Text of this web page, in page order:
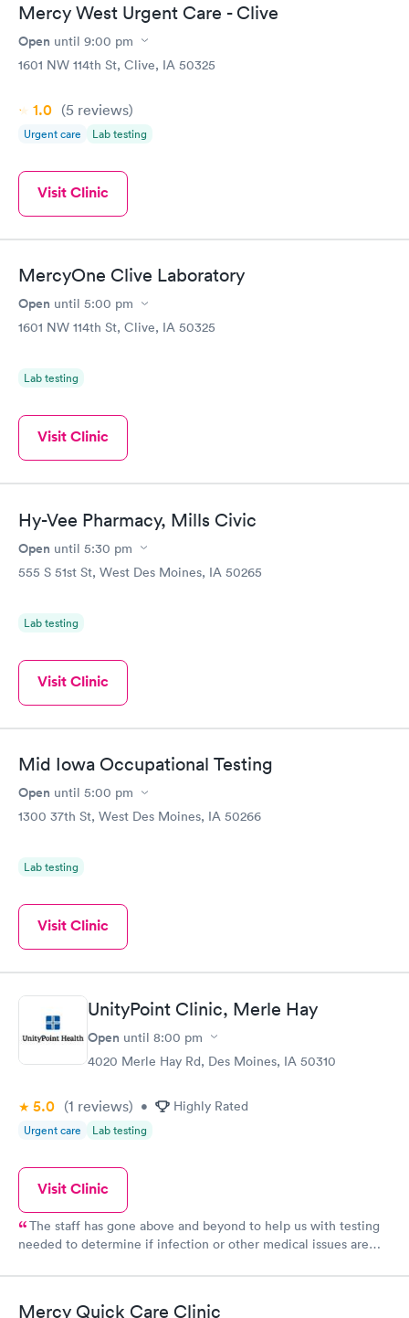
Mercy West Urgent Care - Clive
Open until 9:00 pm
1601 NW 114th St, Clive, IA 50325
1.0 (5 reviews)
Urgent care Lab testing
Visit Clinic
MercyOne Clive Laboratory
Open until 5:00 pm
1601 NW 114th St, Clive, IA 50325
Lab testing
Visit Clinic
Hy-Vee Pharmacy, Mills Civic
Open until 5:30 pm
555 S 51st St, West Des Moines, IA 50265
Lab testing
Visit Clinic
Mid Iowa Occupational Testing
Open until 5:00 pm
1300 37th St, West Des Moines, IA 50266
Lab testing
Visit Clinic
UnityPoint Clinic, Merle Hay
Open until 8:00 pm
4020 Merle Hay Rd, Des Moines, IA 50310
5.0 (1 reviews) • Highly Rated
Urgent care Lab testing
Visit Clinic
The staff has gone above and beyond to help us with testing
needed to determine if infection or other medical issues are
information is greatly appreciated and assures communication is
thorough. Thank you!
Mercy Quick Care Clinic